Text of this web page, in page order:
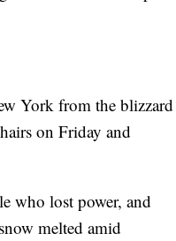
York from the blizzard
on Friday and
who lost power, and
melted amid